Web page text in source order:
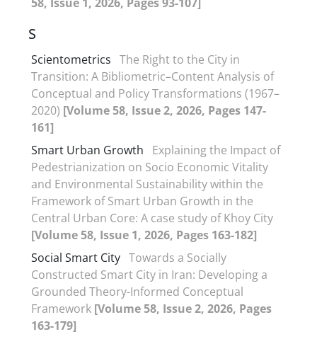
S
Scientometrics The Right to the City in
Transition: A Bibliometric–Content Analysis of
Conceptual and Policy Transformations (1967–
2020) [Volume 58, Issue 2, 2026, Pages 147-
161]
Smart Urban Growth
Explaining the Impact of
Pedestrianization on Socio Economic Vitality
and Environmental Sustainability within the
Framework of Smart Urban Growth in the
Central Urban Core: A case study of Khoy City
[Volume 58, Issue 1, 2026, Pages 163-182]
Social Smart City Towards a Socially
Constructed Smart City in Iran: Developing a
Grounded Theory-Informed Conceptual
Framework [Volume 58, Issue 2, 2026, Pages
163-179]